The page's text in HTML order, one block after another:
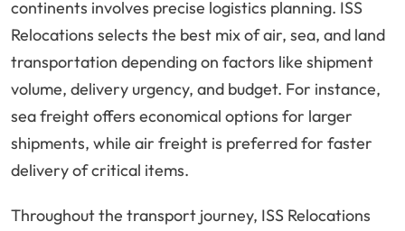
continents involves precise logistics planning. ISS
Relocations selects the best mix of air, sea, and land
transportation depending on factors like shipment
volume, delivery urgency, and budget. For instance,
sea freight offers economical options for larger
shipments, while air freight is preferred for faster
delivery of critical items.
Throughout the transport journey, ISS Relocations